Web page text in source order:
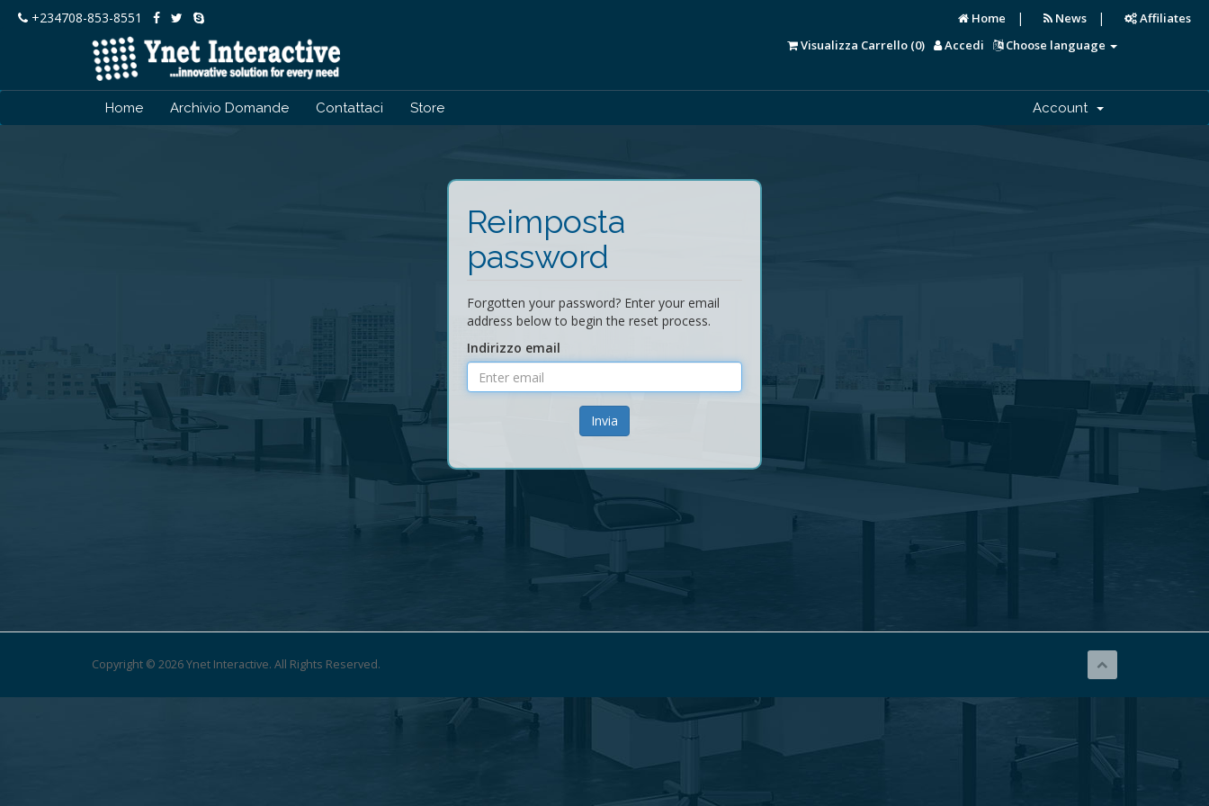
+234708-853-8551 Home | News |
Affiliates
Choose language
Accedi
Visualizza Carrello (0)
Home Archivio Domande Contattaci Store Account
Reimposta
password
Forgotten your password? Enter your email
address below to begin the reset process.
Indirizzo email
Invia
Copyright © 2026 Ynet Interactive. All Rights Reserved.